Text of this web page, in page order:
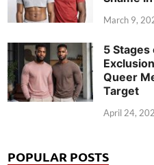
March 9,
5 Stages
Queer
Target
April 24,
POPULAR POSTS